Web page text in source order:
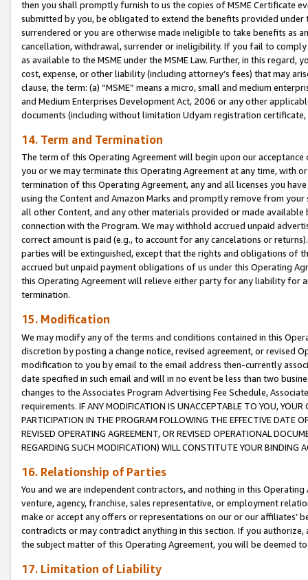
then you shall promptly furnish to us the copies of MSME Certificate
submitted by you, be obligated to extend the benefits provided under
surrendered or you are otherwise made ineligible to take benefits as
cancellation, withdrawal, surrender or ineligibility. If you fail to
as available to the MSME under the MSME Law. Further, in this
cost, expense, or other liability (including attorney’s fees) that may
clause, the term: (a) “MSME” means a micro, small and medium
and Medium Enterprises Development Act, 2006 or any other
documents (including without limitation Udyam registration certificate,
14. Term and Termination
The term of this Operating Agreement will begin upon our
you or we may terminate this Operating Agreement at any time, with
termination of this Operating Agreement, any and all licenses you
using the Content and Amazon Marks and promptly remove from
all other Content, and any other materials provided or made
connection with the Program. We may withhold accrued unpaid
correct amount is paid (e.g., to account for any cancelations or
parties will be extinguished, except that the rights and obligations of
accrued but unpaid payment obligations of us under this Operating
this Operating Agreement will relieve either party for any liability for
termination.
15. Modification
We may modify any of the terms and conditions contained in this
discretion by posting a change notice, revised agreement, or revised
modification to you by email to the email address then-currently
date specified in such email and will in no event be less than two
changes to the Associates Program Advertising Fee Schedule,
requirements. IF ANY MODIFICATION IS UNACCEPTABLE TO YOU,
PARTICIPATION IN THE PROGRAM FOLLOWING THE EFFECTIVE DATE
REVISED OPERATING AGREEMENT, OR REVISED OPERATIONAL
REGARDING SUCH MODIFICATION) WILL CONSTITUTE YOUR BINDING
16. Relationship of Parties
You and we are independent contractors, and nothing in this
venture, agency, franchise, sales representative, or employment
make or accept any offers or representations on our or our affiliates’
contradicts or may contradict anything in this section. If you
the subject matter of this Operating Agreement, you will be deemed
17. Limitation of Liability